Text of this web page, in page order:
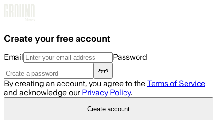
Create your free account
Email Password
By creating an account, you agree to the Terms of Service
and acknowledge our Privacy Policy.
Create account